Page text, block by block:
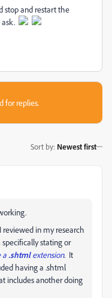
stop and restart the
for replies.
Sort by: Newest first
in my research
stating or
a .shtmlextension. It
having a .shtml
includes another doing